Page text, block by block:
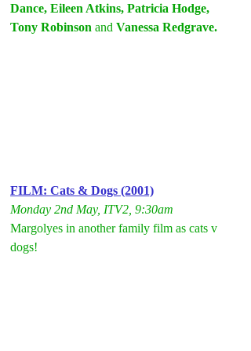
Dance, Eileen Atkins, Patricia Hodge,
Tony Robinson and Vanessa Redgrave.
FILM: Cats & Dogs (2001)
Monday 2nd May, ITV2, 9:30am
Margolyes in another family film as cats v
dogs!